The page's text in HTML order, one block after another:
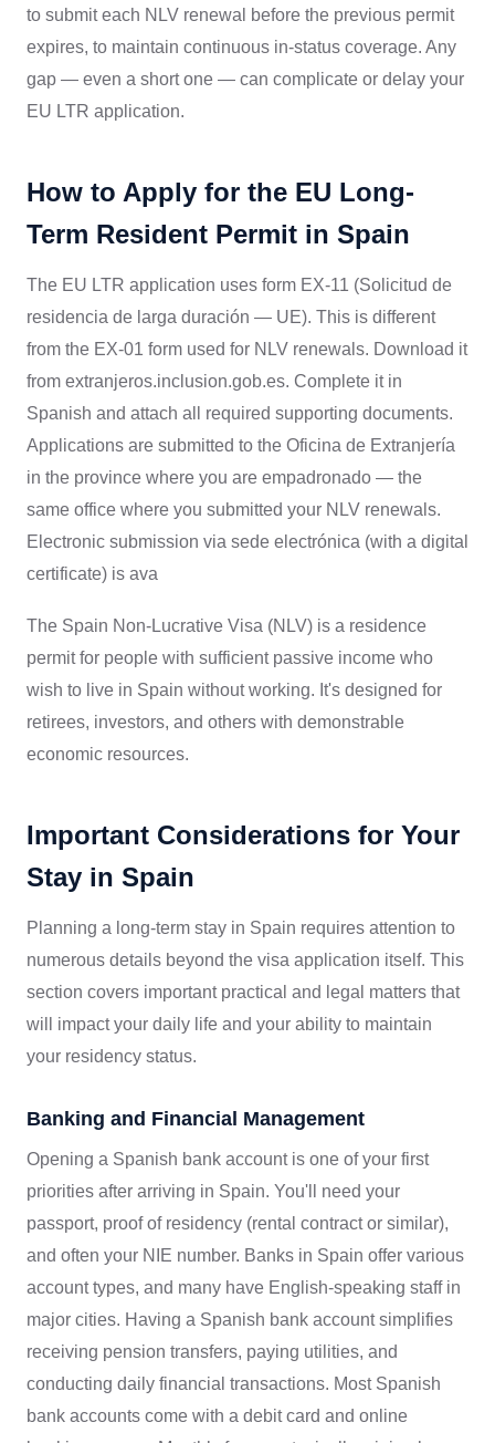
to submit each NLV renewal before the previous permit
expires, to maintain continuous in-status coverage. Any
gap — even a short one — can complicate or delay your
EU LTR application.
How to Apply for the EU Long-
Term Resident Permit in Spain
The EU LTR application uses form EX-11 (Solicitud de
residencia de larga duración — UE). This is different
from the EX-01 form used for NLV renewals. Download it
from extranjeros.inclusion.gob.es. Complete it in
Spanish and attach all required supporting documents.
Applications are submitted to the Oficina de Extranjería
in the province where you are empadronado — the
same office where you submitted your NLV renewals.
Electronic submission via sede electrónica (with a digital
certificate) is ava
The Spain Non-Lucrative Visa (NLV) is a residence
permit for people with sufficient passive income who
wish to live in Spain without working. It's designed for
retirees, investors, and others with demonstrable
economic resources.
Important Considerations for Your
Stay in Spain
Planning a long-term stay in Spain requires attention to
numerous details beyond the visa application itself. This
section covers important practical and legal matters that
will impact your daily life and your ability to maintain
your residency status.
Banking and Financial Management
Opening a Spanish bank account is one of your first
priorities after arriving in Spain. You'll need your
passport, proof of residency (rental contract or similar),
and often your NIE number. Banks in Spain offer various
account types, and many have English-speaking staff in
major cities. Having a Spanish bank account simplifies
receiving pension transfers, paying utilities, and
conducting daily financial transactions. Most Spanish
bank accounts come with a debit card and online